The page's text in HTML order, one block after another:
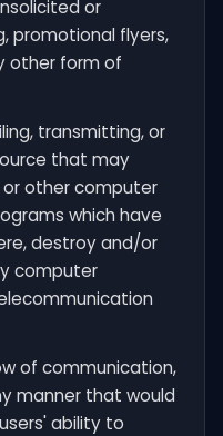
or
promotional flyers,
other form of
transmitting, or
that may
other computer
which have
destroy and/or
computer
of communication,
manner that would
ability to